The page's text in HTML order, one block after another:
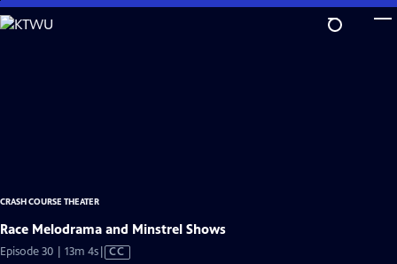
Skip
to
CRASH COURSE THEATER
Race Melodrama and Minstrel Shows
Episode 30 | 13m 4sVideo
CC